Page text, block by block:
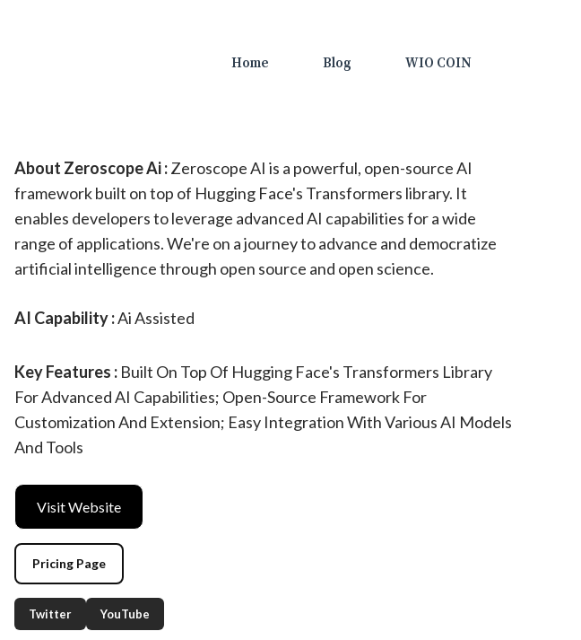
Home Blog WIO COIN
About Zeroscope Ai :Zeroscope AI is a powerful, open-source AI
framework built on top of Hugging Face's Transformers library. It
enables developers to leverage advanced AI capabilities for a wide
range of applications. We're on a journey to advance and democratize
artificial intelligence through open source and open science.
AI Capability :Ai Assisted
Key Features : Built On Top Of Hugging Face's Transformers Library
For Advanced AI Capabilities; Open-Source Framework For
Customization And Extension; Easy Integration With Various AI Models
And Tools
Visit Website
Pricing Page
Twitter YouTube